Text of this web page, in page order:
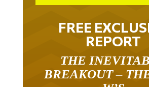
FREE
REPORT
BREAKOUT –
W’S